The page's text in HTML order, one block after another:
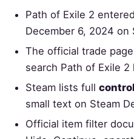
Path of Exile 2
December 6, 2024 on
The official trade
search Path of Exile 2
Steam lists full
small text on Steam
Official item filter